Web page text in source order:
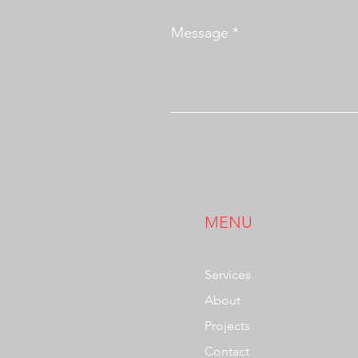
Message
MENU
Services
About
Projects
Contact